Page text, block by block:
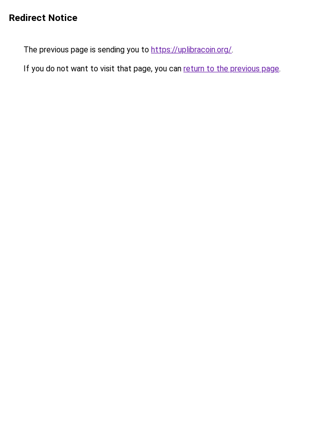
Redirect Notice
The previous page is sending you to https://uplibracoin.org/.
If you do not want to visit that page, you can return to the previous page.